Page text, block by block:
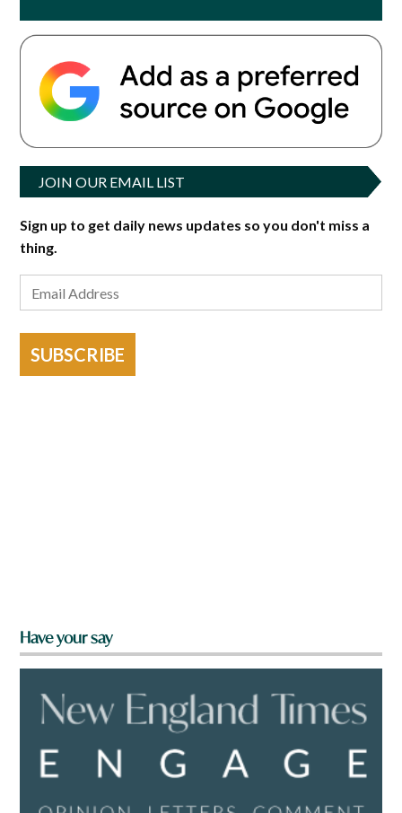
JOIN OUR EMAIL LIST
Sign up to get daily news updates so you don't miss a
thing.
SUBSCRIBE
Have your say